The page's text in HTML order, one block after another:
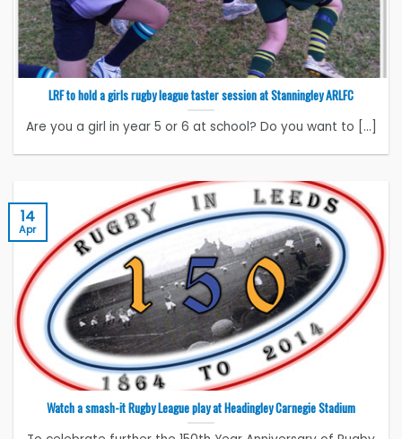
LRF to hold a girls rugby league taster session at Stanningley ARLFC
Are you a girl in year 5 or 6 at school? Do you want to [...]
Watch a smash-it Rugby League play at Headingley Carnegie Stadium
14
Apr